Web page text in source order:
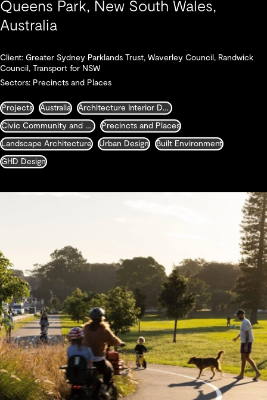
Queens Park, New South Wales,
Australia
Client: Greater Sydney Parklands Trust, Waverley Council, Randwick
Council, Transport for NSW
Sectors: Precincts and Places
Projects Australia Architecture Interior Design Landscape and Urban Design
Civic Community and Justice Precincts and Places
Landscape Architecture Urban Design Built Environment
GHD Design